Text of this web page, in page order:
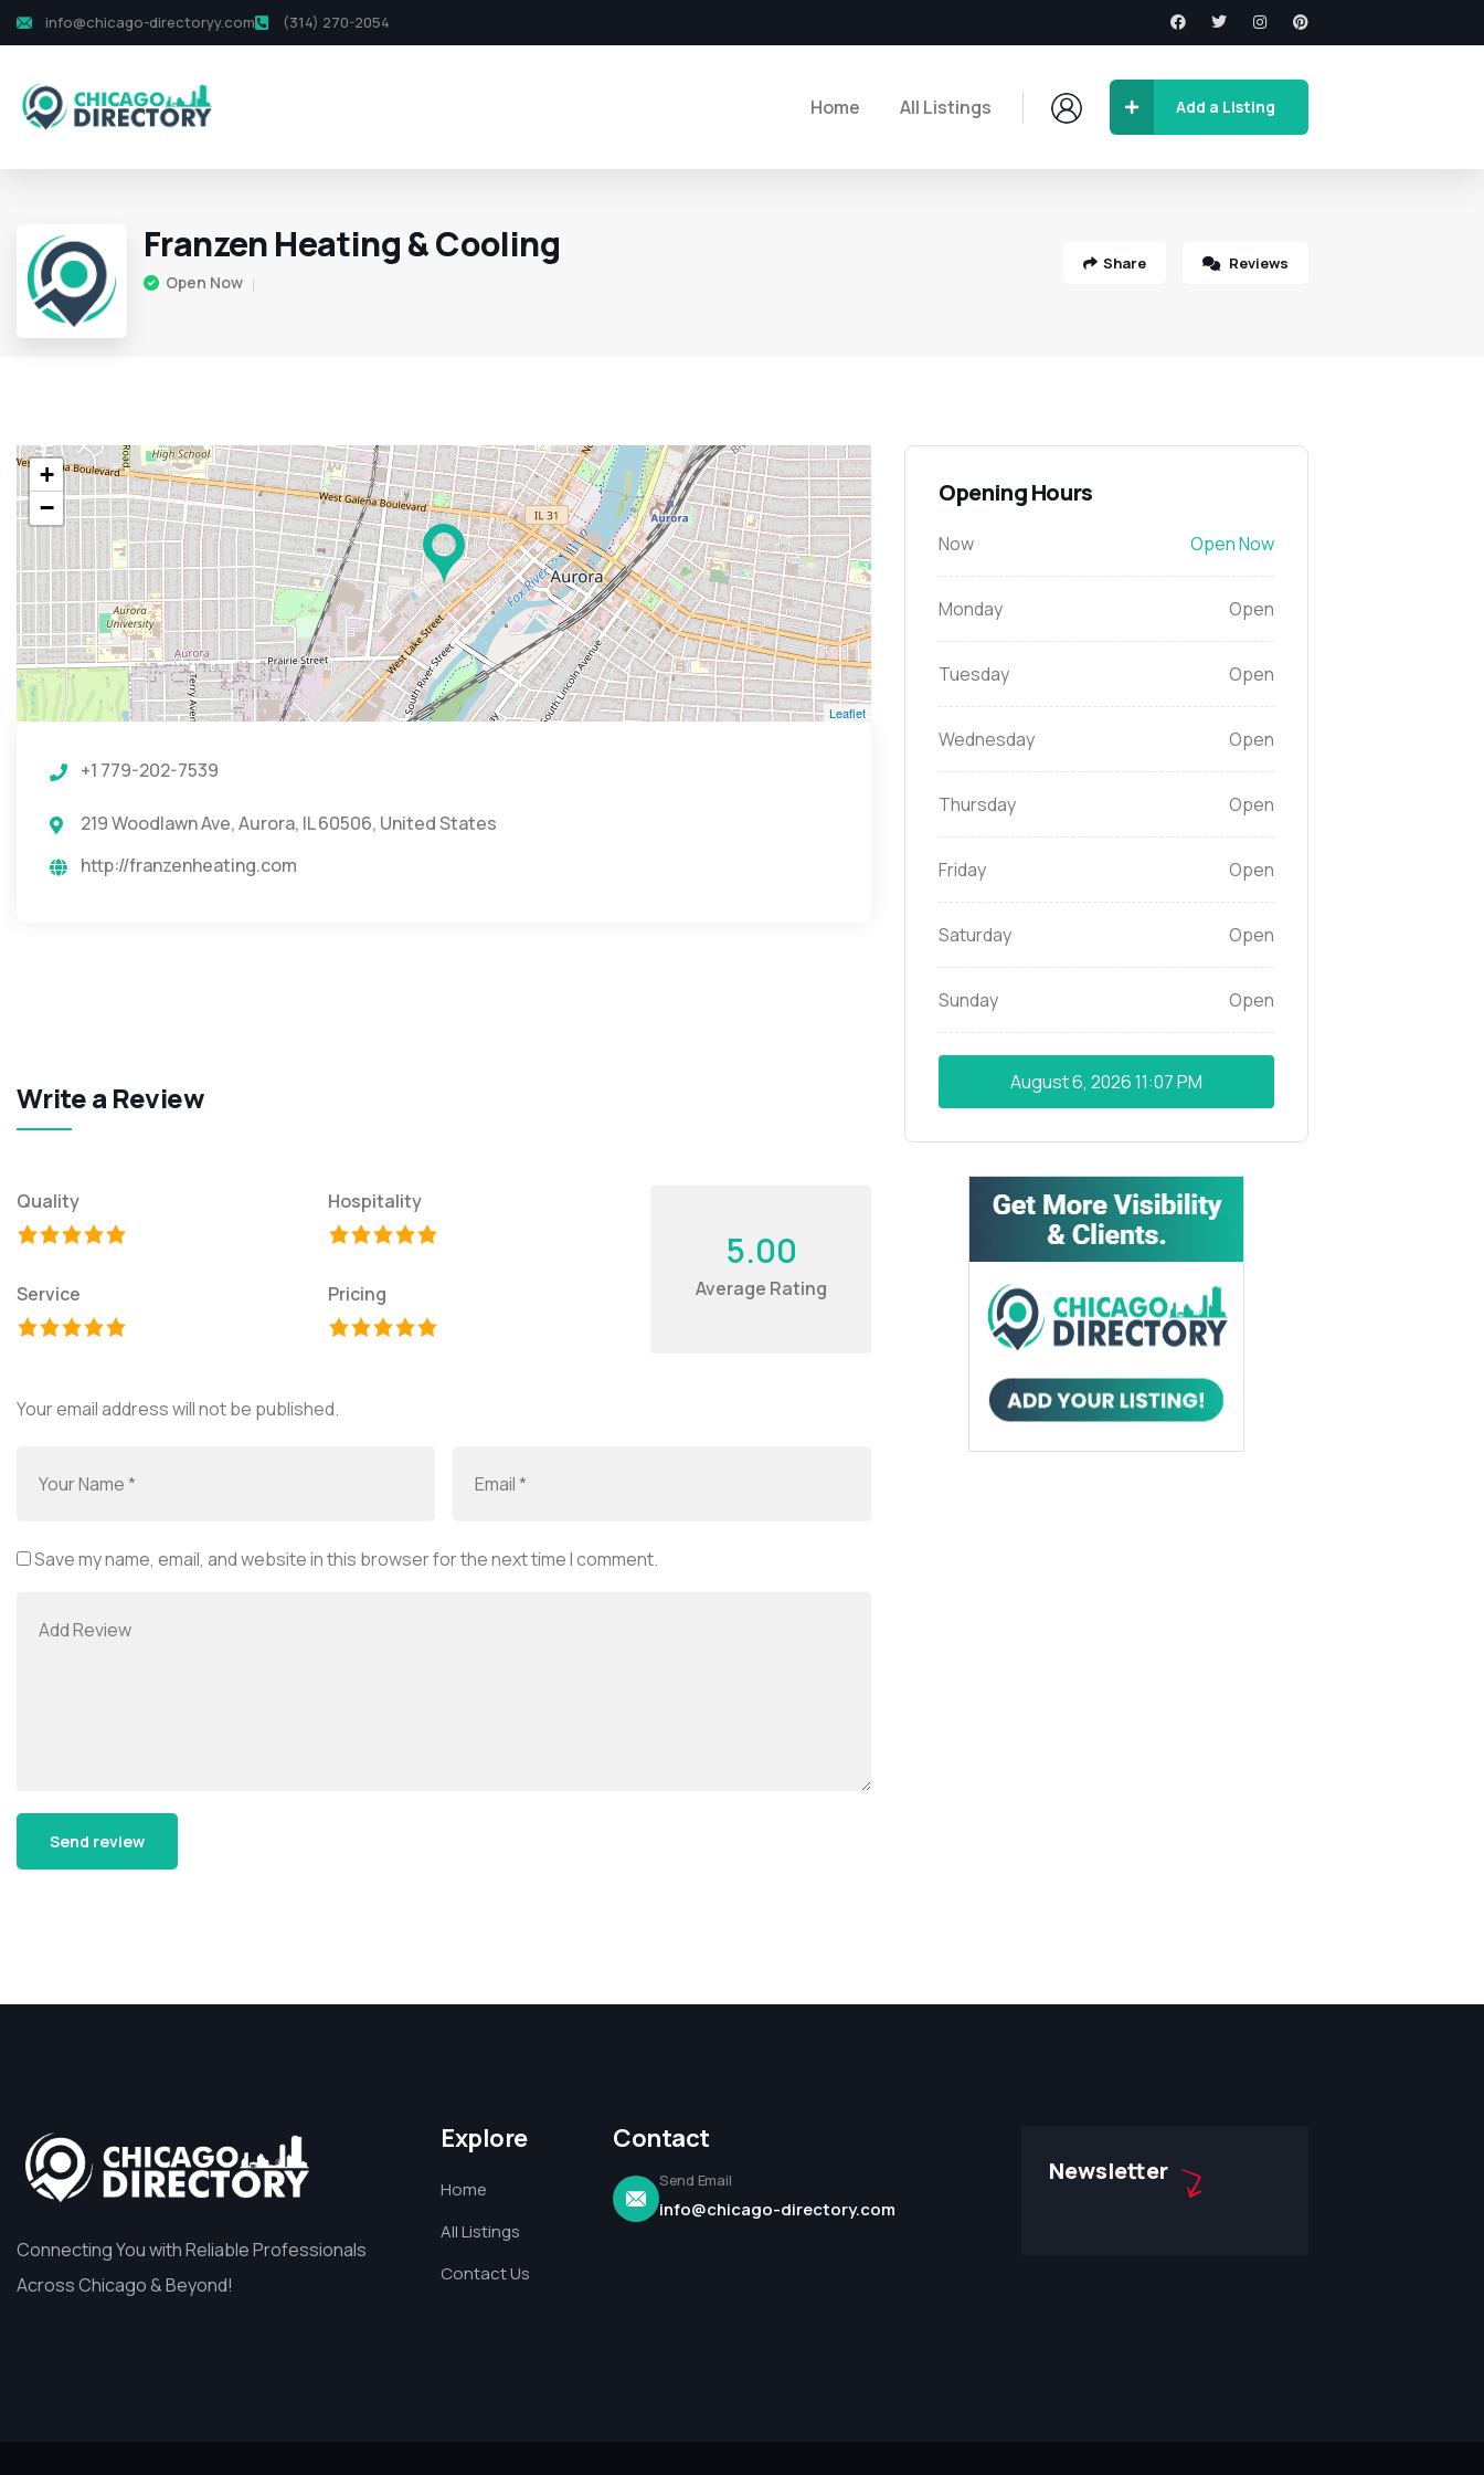
info@chicago-directoryy.com (314) 270-2054
Home All Listings Add a Listing
Franzen Heating & Cooling
Open Now
Share Reviews
+
−
Leaflet
+1 779-202-7539
219 Woodlawn Ave, Aurora, IL 60506, United States
http://franzenheating.com
Write a Review
Quality Hospitality
Service Pricing
5.00
Average Rating
Your email address will not be published.
Save my name, email, and website in this browser for the next time I comment.
Opening Hours
Now Open Now
Monday Open
Tuesday Open
Wednesday Open
Thursday Open
Friday Open
Saturday Open
Sunday Open
August 6, 202611:07 PM
Connecting You with Reliable Professionals
Across Chicago & Beyond!
Explore
Home
All Listings
Contact Us
Contact
Send Email
info@chicago-directory.com
Newsletter